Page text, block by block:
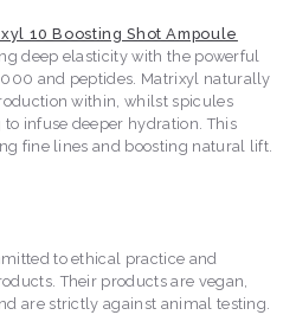
10 Boosting Shot Ampoule
deep elasticity with the powerful
and peptides. Matrixyl naturally
within, whilst spicules
infuse deeper hydration. This
fine lines and boosting natural lift.
to ethical practice and
Their products are vegan,
are strictly against animal testing.